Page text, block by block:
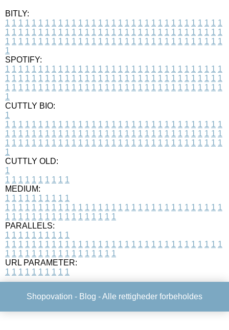
BITLY:
1 1 1 1 1 1 1 1 1 1 1 1 1 1 1 1 1 1 1 1 1 1 1 1 1 1 1 1 1 1 1 1 1
1 1 1 1 1 1 1 1 1 1 1 1 1 1 1 1 1 1 1 1 1 1 1 1 1 1 1 1 1 1 1 1 1
1 1 1 1 1 1 1 1 1 1 1 1 1 1 1 1 1 1 1 1 1 1 1 1 1 1 1 1 1 1 1 1 1
1
SPOTIFY:
1 1 1 1 1 1 1 1 1 1 1 1 1 1 1 1 1 1 1 1 1 1 1 1 1 1 1 1 1 1 1 1 1
1 1 1 1 1 1 1 1 1 1 1 1 1 1 1 1 1 1 1 1 1 1 1 1 1 1 1 1 1 1 1 1 1
1 1 1 1 1 1 1 1 1 1 1 1 1 1 1 1 1 1 1 1 1 1 1 1 1 1 1 1 1 1 1 1 1
1
CUTTLY BIO:
1
1 1 1 1 1 1 1 1 1 1 1 1 1 1 1 1 1 1 1 1 1 1 1 1 1 1 1 1 1 1 1 1 1
1 1 1 1 1 1 1 1 1 1 1 1 1 1 1 1 1 1 1 1 1 1 1 1 1 1 1 1 1 1 1 1 1
1 1 1 1 1 1 1 1 1 1 1 1 1 1 1 1 1 1 1 1 1 1 1 1 1 1 1 1 1 1 1 1 1
1
CUTTLY OLD:
1
1 1 1 1 1 1 1 1 1 1
MEDIUM:
1 1 1 1 1 1 1 1 1 1
1 1 1 1 1 1 1 1 1 1 1 1 1 1 1 1 1 1 1 1 1 1 1 1 1 1 1 1 1 1 1 1 1
1 1 1 1 1 1 1 1 1 1 1 1 1 1 1 1 1
PARALLELS:
1 1 1 1 1 1 1 1 1 1
1 1 1 1 1 1 1 1 1 1 1 1 1 1 1 1 1 1 1 1 1 1 1 1 1 1 1 1 1 1 1 1 1
1 1 1 1 1 1 1 1 1 1 1 1 1 1 1 1 1
URL PARAMETER:
1 1 1 1 1 1 1 1 1 1
Shopovation - Blog - Alle rettigheder forbeholdes